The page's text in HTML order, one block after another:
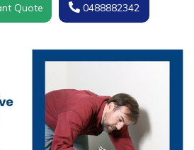
Quote 0488882342